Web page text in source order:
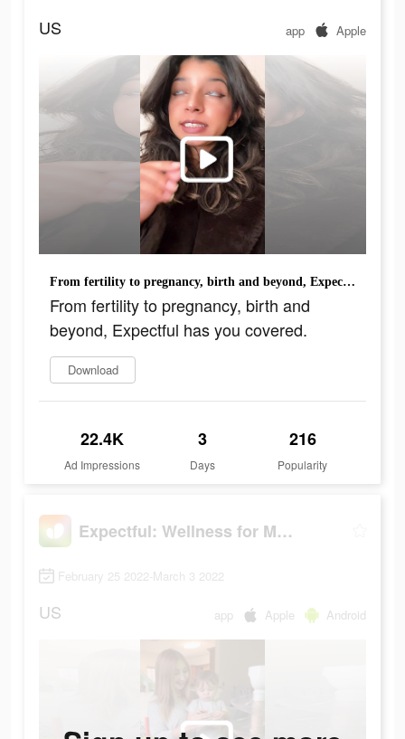
US app Apple
From fertility to pregnancy, birth and beyond, Expectful has you covered.
From fertility to pregnancy, birth and
beyond, Expectful has you covered.
Download
22.4K
Ad Impressions
3
Days
216
Popularity
Expectful: Wellness for Moms
February 25 2022-March 3 2022
US app Apple Android